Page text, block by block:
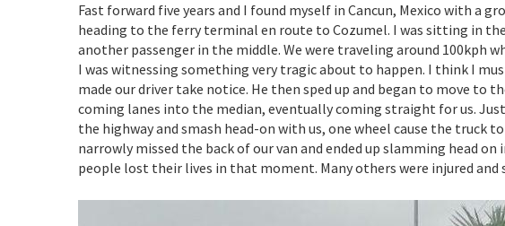
Fast forward five years and I found myself in Cancun, Mexico with a
heading to the ferry terminal en route to Cozumel. I was sitting in
another passenger in the middle. We were traveling around 100kph
I was witnessing something very tragic about to happen. I think I
made our driver take notice. He then sped up and began to move to
coming lanes into the median, eventually coming straight for us.
the highway and smash head-on with us, one wheel cause the truck
narrowly missed the back of our van and ended up slamming head
people lost their lives in that moment. Many others were injured